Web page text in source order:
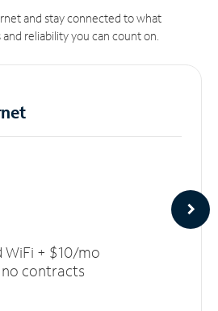
and stay connected to what
reliability you can count on.
WiFi + $10/mo
contracts